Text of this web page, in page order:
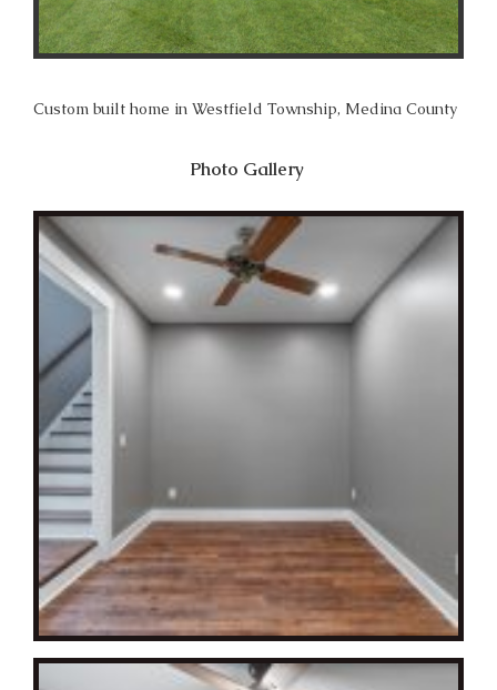
Custom built home in Westfield Township, Medina County
Photo Gallery